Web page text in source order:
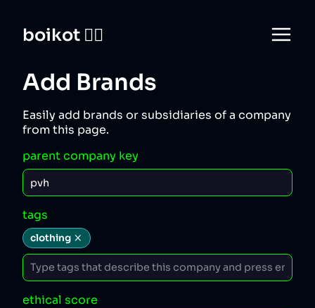
boikot 🙅‍♀️
Add Brands
Easily add brands or subsidiaries of a company
from this page.
parent company key
tags
clothing
ethical score